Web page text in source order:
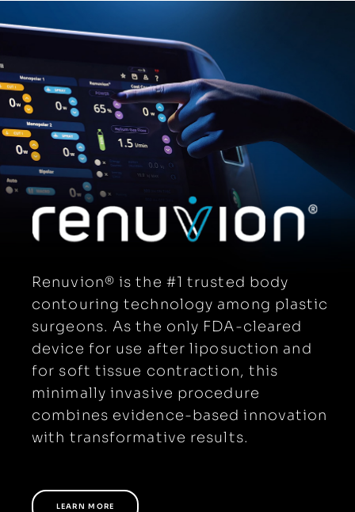
NEWSROOM
EVENTS
SYMBOLS GLOSSARY
ELECTRONIC IFU PORTAL
GET A DEMO
Renuvion® is the #1 trusted body
contouring technology among plastic
surgeons. As the only FDA-cleared
device for use after liposuction and
for soft tissue contraction, this
minimally invasive procedure
combines evidence-based innovation
with transformative results.
LEARN MORE